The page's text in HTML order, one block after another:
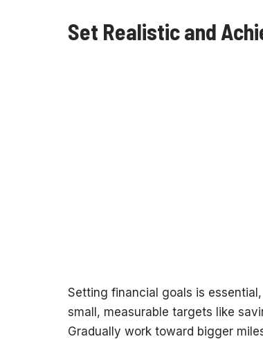
Set Realistic and
Setting financial goals is
small, measurable targets like
Gradually work toward bigger